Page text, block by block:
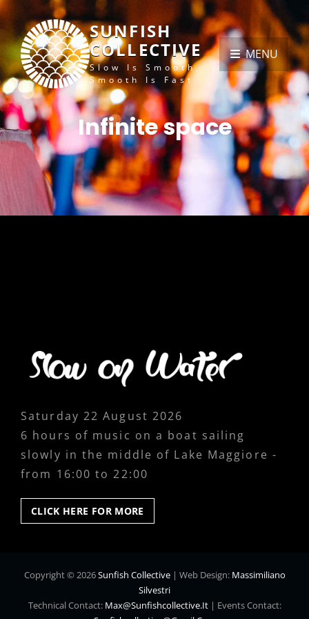
SUNFISH
COLLECTIVE
Slow Is Smooth,
Smooth Is Fast
MENU
Infinite space
Saturday 22 August 2026
6 hours of music on a boat sailing
slowly in the middle of Lake Maggiore -
from 16:00 to 22:00
CLICK HERE FOR MORE
HERE
Copyright © 2026Sunfish Collective | Web Design: Massimiliano
Silvestri
Technical Contact: Max@sunfishcollective.it| Events Contact: